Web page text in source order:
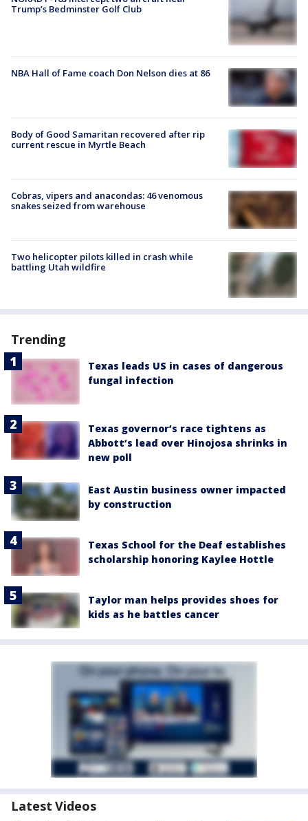
Trump’s Bedminster Golf Club
NBA Hall of Fame coach Don Nelson dies at 86
Body of Good Samaritan recovered after rip
current rescue in Myrtle Beach
Cobras, vipers and anacondas: 46 venomous
snakes seized from warehouse
Two helicopter pilots killed in crash while
battling Utah wildfire
Trending
Texas leads US in cases of dangerous
fungal infection
Texas governor’s race tightens as
Abbott’s lead over Hinojosa shrinks in
new poll
East Austin business owner impacted
by construction
Texas School for the Deaf establishes
scholarship honoring Kaylee Hottle
Taylor man helps provides shoes for
kids as he battles cancer
Latest Videos